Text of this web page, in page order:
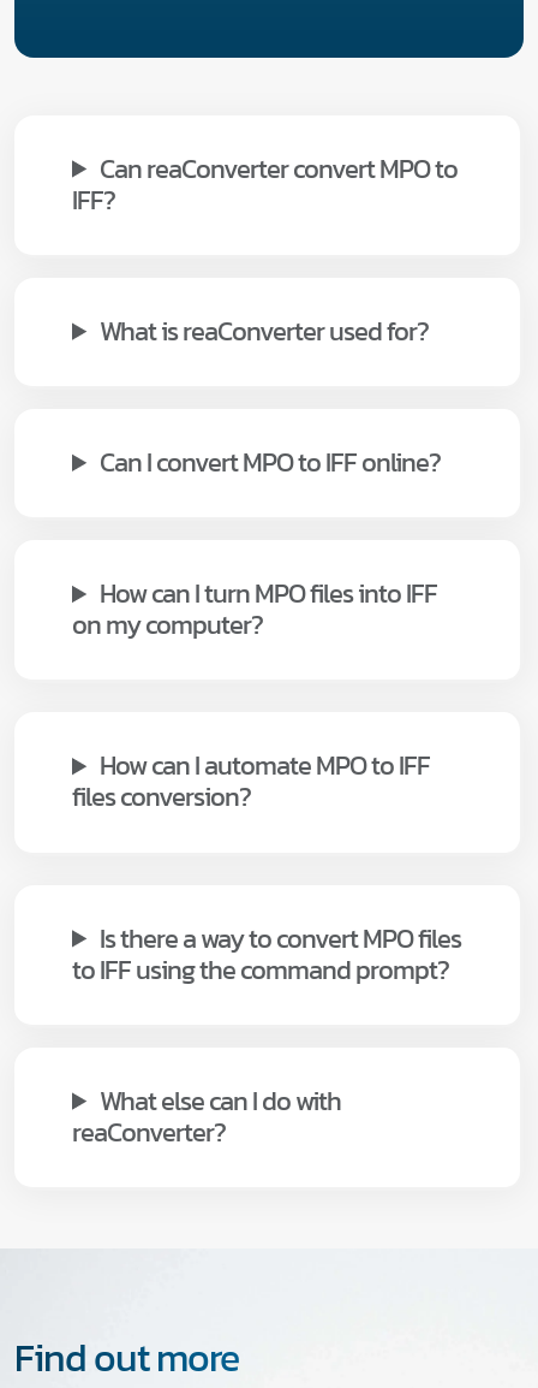
Can reaConverter convert MPO to
IFF?
What is reaConverter used for?
Can I convert MPO to IFF online?
How can I turn MPO files into IFF
on my computer?
How can I automate MPO to IFF
files conversion?
Is there a way to convert MPO files
to IFF using the command prompt?
What else can I do with
reaConverter?
Find out more